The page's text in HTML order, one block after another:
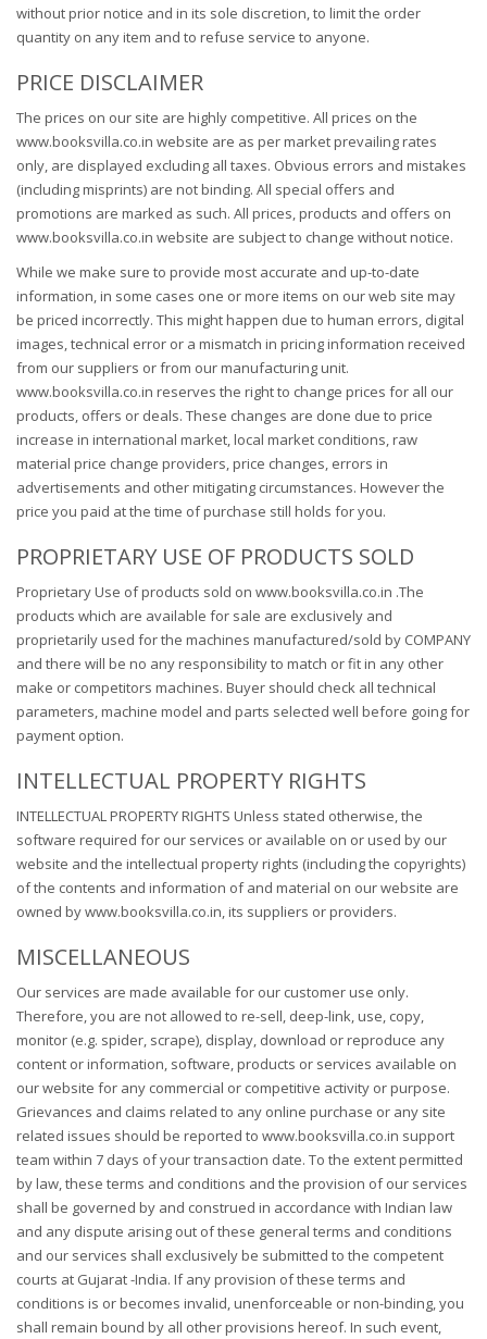
without prior notice and in its sole discretion, to limit the order
quantity on any item and to refuse service to anyone.
PRICE DISCLAIMER
The prices on our site are highly competitive. All prices on the
www.booksvilla.co.in website are as per market prevailing rates
only, are displayed excluding all taxes. Obvious errors and mistakes
(including misprints) are not binding. All special offers and
promotions are marked as such. All prices, products and offers on
www.booksvilla.co.in website are subject to change without notice.
While we make sure to provide most accurate and up-to-date
information, in some cases one or more items on our web site may
be priced incorrectly. This might happen due to human errors, digital
images, technical error or a mismatch in pricing information received
from our suppliers or from our manufacturing unit.
www.booksvilla.co.in reserves the right to change prices for all our
products, offers or deals. These changes are done due to price
increase in international market, local market conditions, raw
material price change providers, price changes, errors in
advertisements and other mitigating circumstances. However the
price you paid at the time of purchase still holds for you.
PROPRIETARY USE OF PRODUCTS SOLD
Proprietary Use of products sold on www.booksvilla.co.in .The
products which are available for sale are exclusively and
proprietarily used for the machines manufactured/sold by COMPANY
and there will be no any responsibility to match or fit in any other
make or competitors machines. Buyer should check all technical
parameters, machine model and parts selected well before going for
payment option.
INTELLECTUAL PROPERTY RIGHTS
INTELLECTUAL PROPERTY RIGHTS Unless stated otherwise, the
software required for our services or available on or used by our
website and the intellectual property rights (including the copyrights)
of the contents and information of and material on our website are
owned by www.booksvilla.co.in, its suppliers or providers.
MISCELLANEOUS
Our services are made available for our customer use only.
Therefore, you are not allowed to re-sell, deep-link, use, copy,
monitor (e.g. spider, scrape), display, download or reproduce any
content or information, software, products or services available on
our website for any commercial or competitive activity or purpose.
Grievances and claims related to any online purchase or any site
related issues should be reported to www.booksvilla.co.in support
team within 7 days of your transaction date. To the extent permitted
by law, these terms and conditions and the provision of our services
shall be governed by and construed in accordance with Indian law
and any dispute arising out of these general terms and conditions
and our services shall exclusively be submitted to the competent
courts at Gujarat -India. If any provision of these terms and
conditions is or becomes invalid, unenforceable or non-binding, you
shall remain bound by all other provisions hereof. In such event,